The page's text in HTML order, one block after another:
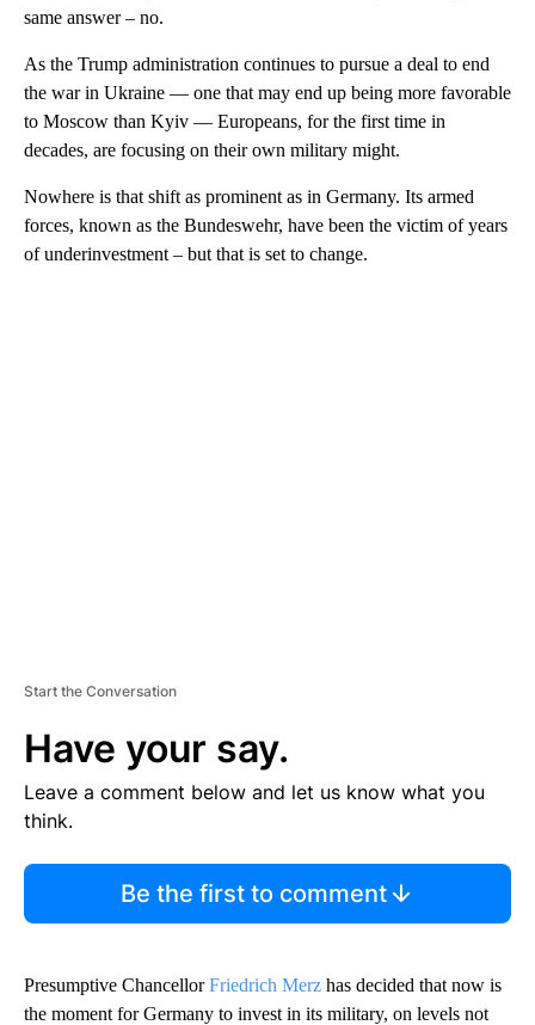
same answer – no.
As the Trump administration continues to pursue a deal to end
the war in Ukraine — one that may end up being more favorable
to Moscow than Kyiv — Europeans, for the first time in
decades, are focusing on their own military might.
Nowhere is that shift as prominent as in Germany. Its armed
forces, known as the Bundeswehr, have been the victim of years
of underinvestment – but that is set to change.
Start the Conversation
Have your say.
Leave a comment below and let us know what you
think.
Be the first to comment
Presumptive ChancellorFriedrich Merz has decided that now is
the moment for Germany to invest in its military, on levels not